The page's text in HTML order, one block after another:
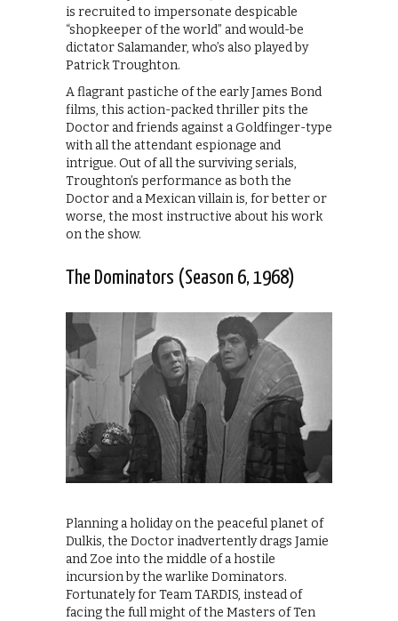
is recruited to impersonate despicable
“shopkeeper of the world” and would-be
dictator Salamander, who’s also played by
Patrick Troughton.
A flagrant pastiche of the early James Bond
films, this action-packed thriller pits the
Doctor and friends against a Goldfinger-type
with all the attendant espionage and
intrigue. Out of all the surviving serials,
Troughton’s performance as both the
Doctor and a Mexican villain is, for better or
worse, the most instructive about his work
on the show.
The Dominators (Season 6, 1968)
Planning a holiday on the peaceful planet of
Dulkis, the Doctor inadvertently drags Jamie
and Zoe into the middle of a hostile
incursion by the warlike Dominators.
Fortunately for Team TARDIS, instead of
facing the full might of the Masters of Ten